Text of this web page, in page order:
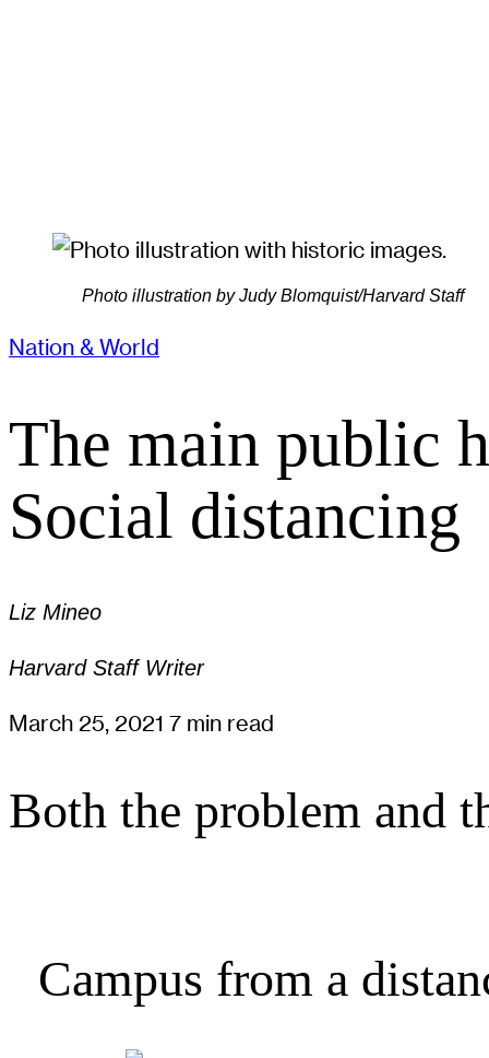
Photo illustration by Judy Blomquist/Harvard Staff
Nation & World
The main public
Social distancing
Liz Mineo
Harvard Staff Writer
March 25, 2021 7 min read
Both the problem and
Campus from a